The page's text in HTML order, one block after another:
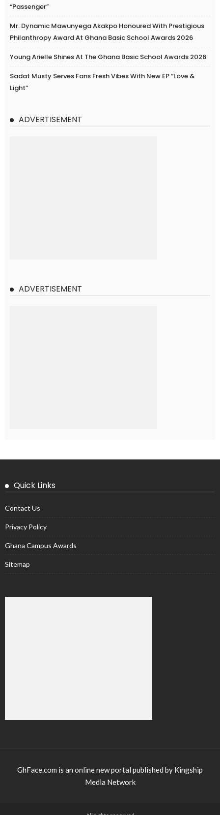
“Passenger”
Mr. Dynamic Mawunyega Akakpo Honoured With Prestigious
Philanthropy Award At Ghana Basic School Awards 2026
Young Arielle Shines At The Ghana Basic School Awards 2026
Sadat Musty Serves Fans Fresh Vibes With New EP “Love &
Light”
ADVERTISEMENT
ADVERTISEMENT
Quick Links
Contact Us
Privacy Policy
Ghana Campus Awards
Sitemap
GhFace.com is an online new portal published by Kingship
Media Network